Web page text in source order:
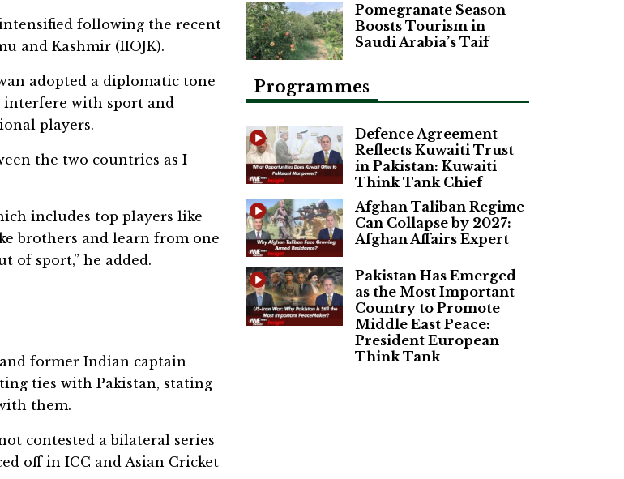
following the recent
and Kashmir (IIOJK).
adopted a diplomatic tone
interfere with sport and
players.
the two countries as I
includes top players like
brothers and learn from one
of sport,” he added.
former Indian captain
ties with Pakistan, stating
them.
contested a bilateral series
off in ICC and Asian Cricket
Pomegranate Season
Boosts Tourism in
Saudi Arabia’s Taif
Programmes
Defence Agreement
Reflects Kuwaiti Trust
in Pakistan: Kuwaiti
Think Tank Chief
Afghan Taliban Regime
Can Collapse by 2027:
Afghan Affairs Expert
Pakistan Has Emerged
as the Most Important
Country to Promote
Middle East Peace:
President European
Think Tank